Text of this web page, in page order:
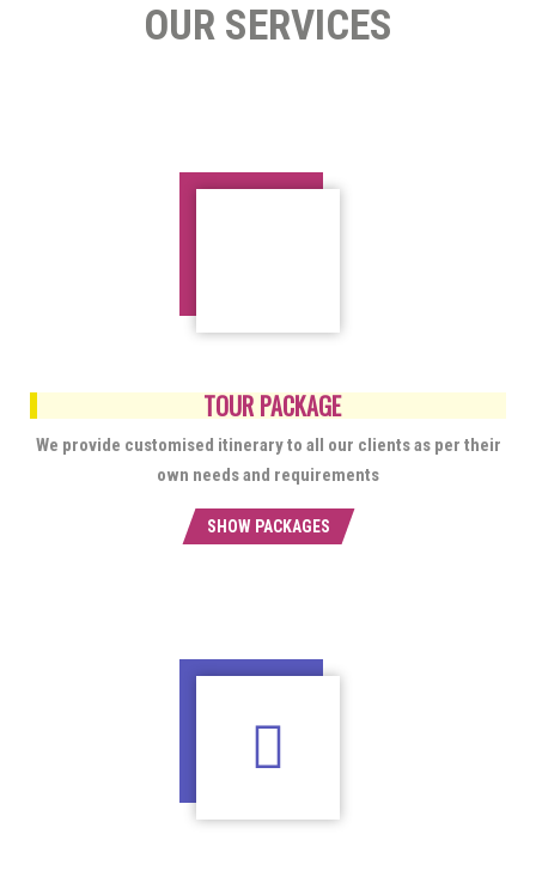
OUR SERVICES
TOUR PACKAGE
We provide customised itinerary to all our clients as per their
own needs and requirements
SHOW PACKAGES